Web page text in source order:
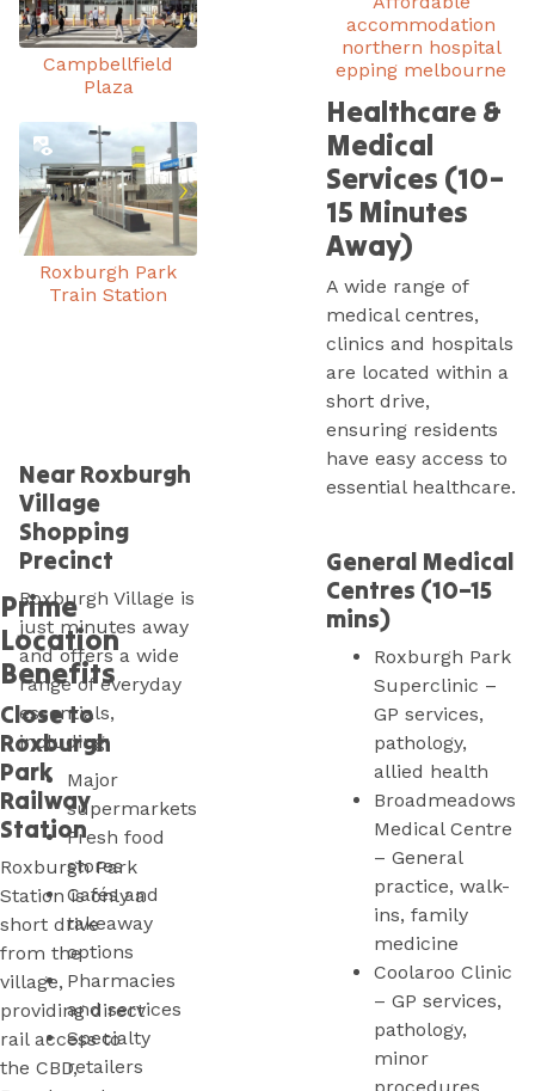
Prime
Location
Benefits
Close to
Roxburgh
Park
Railway
Station
Roxburgh Park
Station is only a
short drive
from the
village,
providing direct
rail access to
the CBD,
Campbellfield
Plaza
Roxburgh Park
Train Station
Near Roxburgh
Village
Shopping
Precinct
Roxburgh Village is
just minutes away
and offers a wide
range of everyday
essentials,
including:
Major
supermarkets
Fresh food
stores
Cafés and
takeaway
options
Pharmacies
and services
Specialty
retailers
accommodation
northern hospital
epping melbourne
Healthcare &
Medical
Services (10–
15 Minutes
Away)
A wide range of
medical centres,
clinics and hospitals
are located within a
short drive,
ensuring residents
have easy access to
essential healthcare.
General Medical
Centres (10–15
mins)
Roxburgh Park
Superclinic –
GP services,
pathology,
allied health
Broadmeadows
Medical Centre
– General
practice, walk-
ins, family
medicine
Coolaroo Clinic
– GP services,
pathology,
minor